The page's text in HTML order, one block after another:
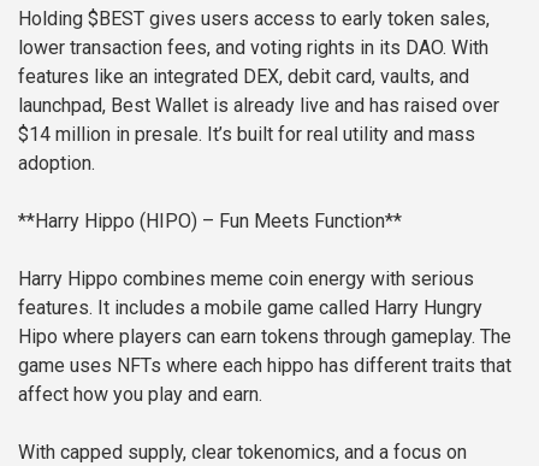
Holding $BEST gives users access to early token sales,
lower transaction fees, and voting rights in its DAO. With
features like an integrated DEX, debit card, vaults, and
launchpad, Best Wallet is already live and has raised over
$14 million in presale. It’s built for real utility and mass
adoption.
**Harry Hippo (HIPO) – Fun Meets Function**
Harry Hippo combines meme coin energy with serious
features. It includes a mobile game called Harry Hungry
Hipo where players can earn tokens through gameplay. The
game uses NFTs where each hippo has different traits that
affect how you play and earn.
With capped supply, clear tokenomics, and a focus on